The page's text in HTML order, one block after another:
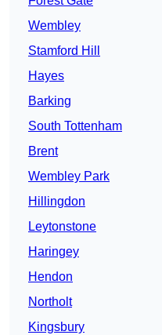
Wembley
Stamford Hill
Hayes
Barking
South Tottenham
Brent
Wembley Park
Hillingdon
Leytonstone
Haringey
Hendon
Northolt
Kingsbury